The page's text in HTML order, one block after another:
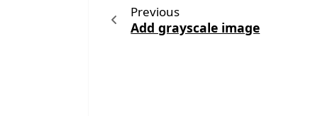
Previous
Add grayscale image